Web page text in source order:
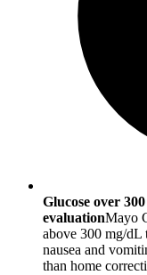
Glucose over
evaluationMayo
above 300 mg/dL
nausea and
than home